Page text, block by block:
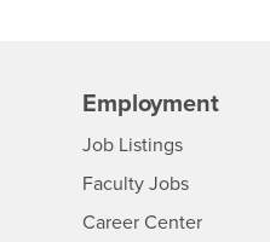
Employment
CSUSB
Job Listings- CSUSB
Faculty Jobs- CSUSB
Career Center- CSUSB